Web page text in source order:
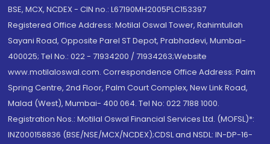
BSE, MCX, NCDEX - CIN no.: L67190MH2005PLC153397
Registered Office Address: Motilal Oswal Tower, Rahimtullah
Sayani Road, Opposite Parel ST Depot, Prabhadevi, Mumbai-
400025; Tel No.: 022 - 71934200 / 71934263;Website
www.motilaloswal.com. Correspondence Office Address: Palm
Spring Centre, 2nd Floor, Palm Court Complex, New Link Road,
Malad (West), Mumbai- 400 064. Tel No: 022 7188 1000.
Registration Nos.: Motilal Oswal Financial Services Ltd. (MOFSL)*:
INZ000158836 (BSE/NSE/MCX/NCDEX);CDSL and NSDL: IN-DP-16-